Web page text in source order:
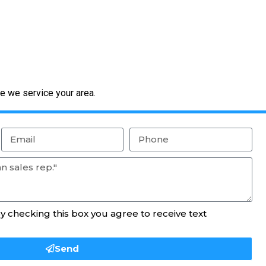
we service your area.
checking this box you agree to receive text
Send